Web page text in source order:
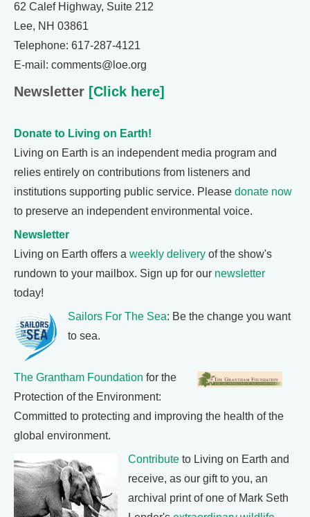
62 Calef Highway, Suite 212
Lee, NH 03861
Telephone: 617-287-4121
E-mail: comments@loe.org
Newsletter [Click here]
Donate to Living on Earth!
Living on Earth is an independent media program and
relies entirely on contributions from listeners and
institutions supporting public service. Please donate now
to preserve an independent environmental voice.
Newsletter
Living on Earth offers a weekly delivery of the show's
rundown to your mailbox. Sign up for our newsletter
today!
Sailors For The Sea: Be the change you want
to sea.
The Grantham Foundation for the
Protection of the Environment:
Committed to protecting and improving the health of the
global environment.
Contribute to Living on Earth and
receive, as our gift to you, an
archival print of one of Mark Seth